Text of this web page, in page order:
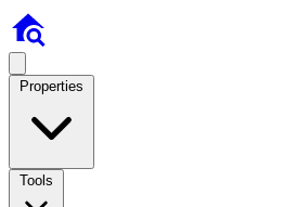
Properties
Tools